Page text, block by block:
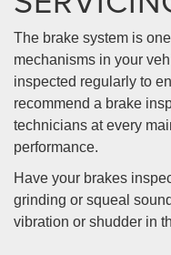
The brake system is
mechanisms in your
inspected regularly to
recommend a brake
technicians at every
performance.
Have your brakes
grinding or squeal
vibration or shudder in